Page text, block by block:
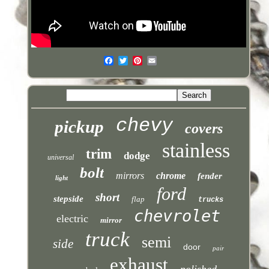
pickup chevy covers
universal trim dodge stainless
light bolt mirrors chrome fender
stepside short flap ford trucks
electric mirror chevrolet
side truck semi door pair
exhaust